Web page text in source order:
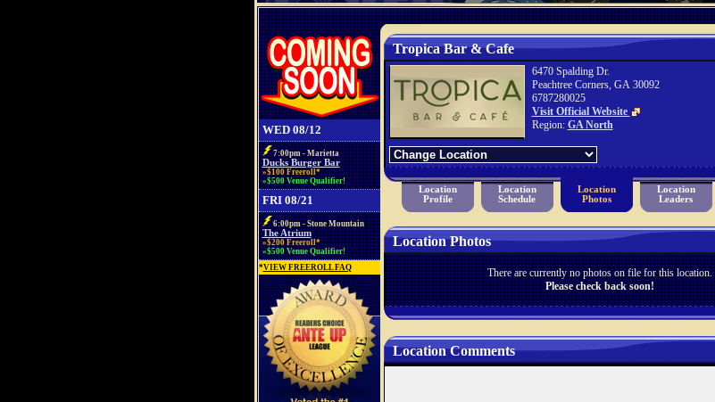
WED 08/12
7:00pm - Marietta
Ducks Burger Bar
»$100 Freeroll*
»$500 Venue Qualifier!
FRI 08/21
6:00pm - Stone Mountain
The Atrium
»$200 Freeroll*
»$500 Venue Qualifier!
*VIEW FREEROLL FAQ
Tropica Bar & Cafe
6470 Spalding Dr.
Peachtree Corners, GA 30092
6787280025
Visit Official Website
Region: GA North
Location
Profile
Location
Schedule
Location
Photos
Location
Leaders
Location Photos
There are currently no photos on file for this location.
Please check back soon!
Location Comments